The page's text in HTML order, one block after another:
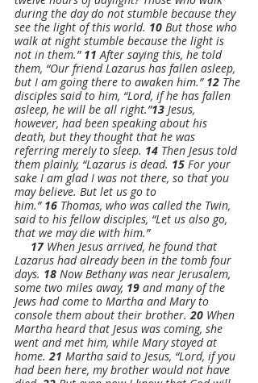
during the day do not stumble because they
see the light of this world. 10 But those who
walk at night stumble because the light is
not in them.” 11 After saying this, he told
them, “Our friend Lazarus has fallen asleep,
but I am going there to awaken him.” 12 The
disciples said to him, “Lord, if he has fallen
asleep, he will be all right.”13 Jesus,
however, had been speaking about his
death, but they thought that he was
referring merely to sleep. 14 Then Jesus told
them plainly, “Lazarus is dead. 15 For your
sake I am glad I was not there, so that you
may believe. But let us go to
him.” 16 Thomas, who was called the Twin,
said to his fellow disciples, “Let us also go,
that we may die with him.”
17 When Jesus arrived, he found that
Lazarus had already been in the tomb four
days. 18 Now Bethany was near Jerusalem,
some two miles away, 19 and many of the
Jews had come to Martha and Mary to
console them about their brother. 20 When
Martha heard that Jesus was coming, she
went and met him, while Mary stayed at
home. 21 Martha said to Jesus, “Lord, if you
had been here, my brother would not have